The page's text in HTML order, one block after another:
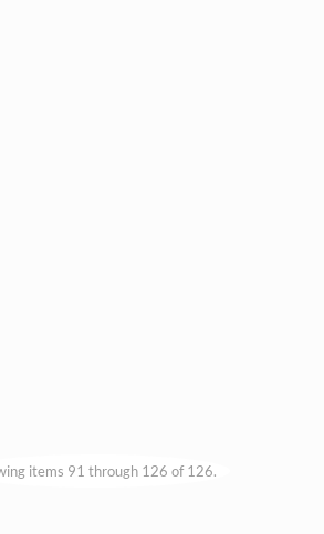
items 91 through 126 of 126.